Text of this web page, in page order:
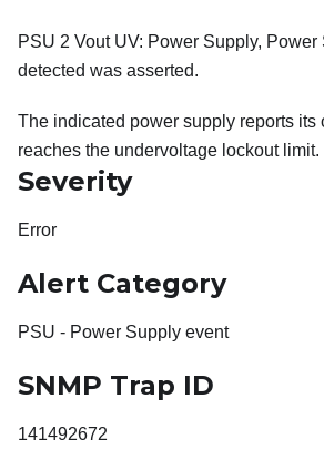
PSU 2 Vout UV: Power Supply,
detected was asserted.
The indicated power supply reports its
reaches the undervoltage lockout limit.
Severity
Error
Alert Category
PSU - Power Supply event
SNMP Trap ID
141492672